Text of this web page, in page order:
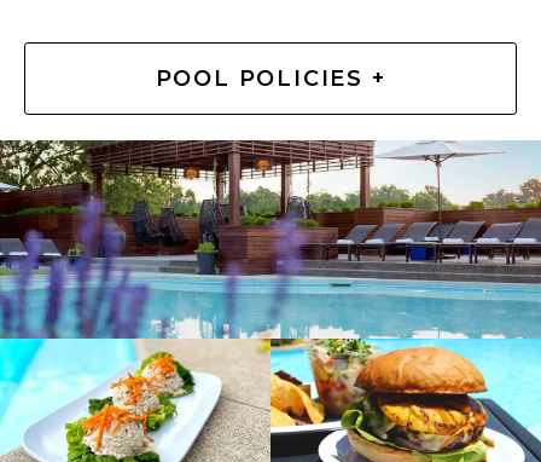
POOL POLICIES +